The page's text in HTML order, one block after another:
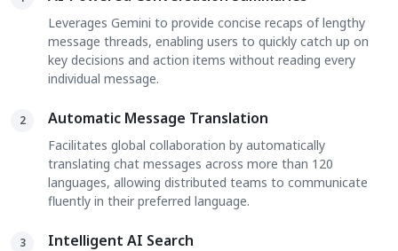
Leverages Gemini to provide concise recaps of lengthy
message threads, enabling users to quickly catch up on
key decisions and action items without reading every
individual message.
2 Automatic Message Translation
Facilitates global collaboration by automatically
translating chat messages across more than 120
languages, allowing distributed teams to communicate
fluently in their preferred language.
3 Intelligent AI Search